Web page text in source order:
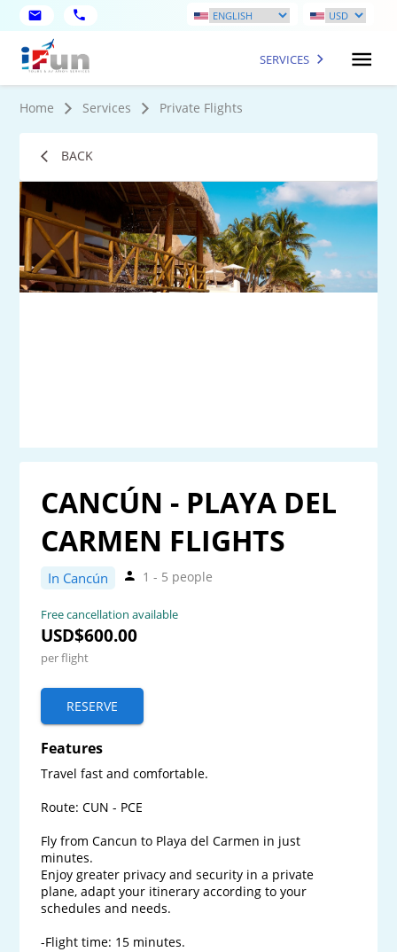
SERVICES
Home Services Private Flights
BACK
CANCÚN - PLAYA DEL
CARMEN FLIGHTS
In Cancún 1 - 5 people
Free cancellation available
USD$600.00
per flight
RESERVE
Features
Travel fast and comfortable.
Route: CUN - PCE
Fly from Cancun to Playa del Carmen in just
minutes.
Enjoy greater privacy and security in a private
plane, adapt your itinerary according to your
schedules and needs.
-Flight time: 15 minutes.